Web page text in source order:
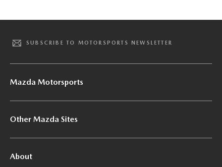
SUBSCRIBE TO MOTORSPORTS NEWSLETTER
Mazda Motorsports
Other Mazda Sites
About